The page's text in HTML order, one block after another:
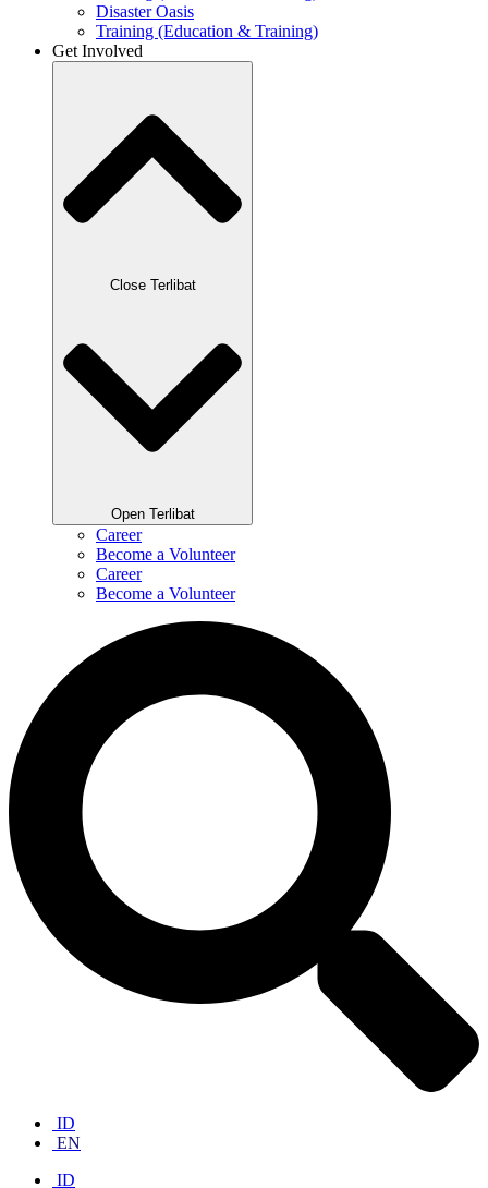
Disaster Oasis
Training (Education & Training)
Get Involved
Close Terlibat
Open Terlibat
Career
Become a Volunteer
Career
Become a Volunteer
ID
EN
ID